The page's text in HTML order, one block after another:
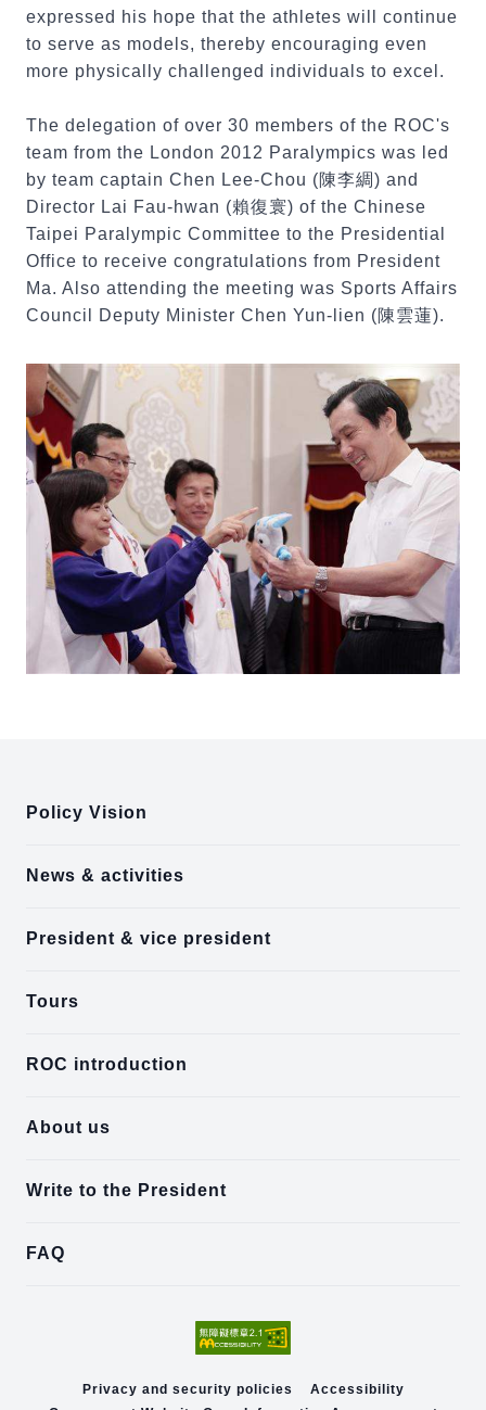
expressed his hope that the athletes will continue
to serve as models, thereby encouraging even
more physically challenged individuals to excel.
The delegation of over 30 members of the ROC's
team from the London 2012 Paralympics was led
by team captain Chen Lee-Chou (陳李綢) and
Director Lai Fau-hwan (賴復寰) of the Chinese
Taipei Paralympic Committee to the Presidential
Office to receive congratulations from President
Ma. Also attending the meeting was Sports Affairs
Council Deputy Minister Chen Yun-lien (陳雲蓮).
Policy Vision
News & activities
President & vice president
Tours
ROC introduction
About us
Write to the President
FAQ
Privacy and security policies
Accessibility